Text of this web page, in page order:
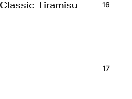
Classic Tiramisu 16
17